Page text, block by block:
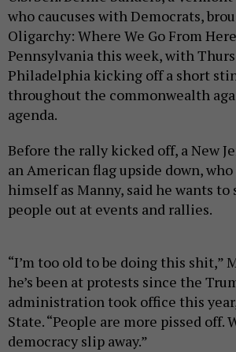
who caucuses with Democrats,
Oligarchy: Where We Go From
Pennsylvania this week, with
Philadelphia kicking off a short
throughout the commonwealth
agenda.
Before the rally kicked off, a New
an American flag upside down,
himself as Manny, said he wants to
people out at events and rallies.
“I’m too old to be doing this shit,”
he’s been at protests since the
administration took office this
State. “People are more pissed off.
democracy slip away.”